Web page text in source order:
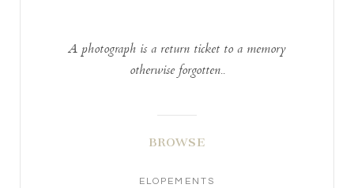
A photograph is a return ticket to a memory
otherwise forgotten..
BROWSE
ELOPEMENTS